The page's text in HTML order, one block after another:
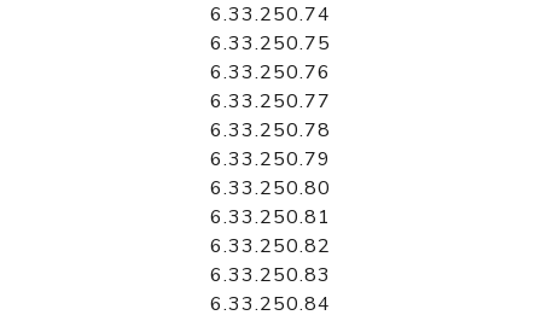
6.33.250.74
6.33.250.75
6.33.250.76
6.33.250.77
6.33.250.78
6.33.250.79
6.33.250.80
6.33.250.81
6.33.250.82
6.33.250.83
6.33.250.84